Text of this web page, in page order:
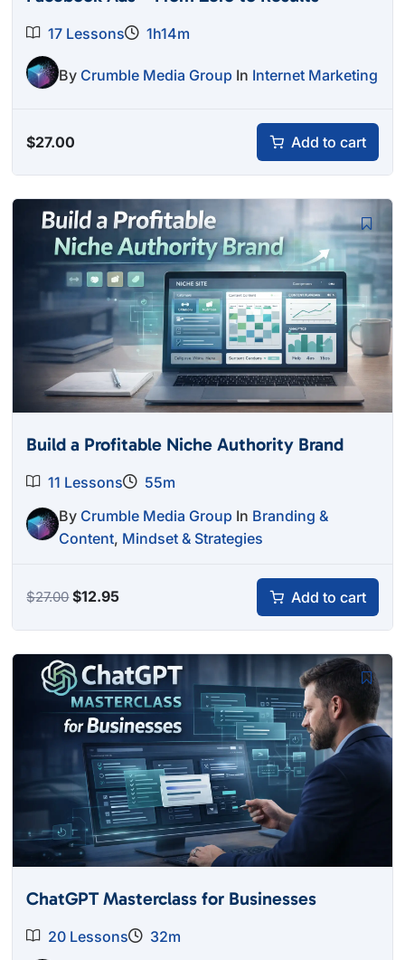
17 Lessons 1h14m
By Crumble Media Group In Internet Marketing
$27.00 Add to cart
Build a Profitable Niche Authority Brand
11 Lessons
55m
By Crumble Media Group In Branding &
Content, Mindset & Strategies
$27.00Original
$27.00.
$12.95Current
$12.95.
Add to cart
ChatGPT Masterclass for Businesses
20 Lessons 32m